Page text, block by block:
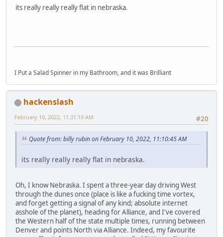
its really really really flat in nebraska.
I Put a Salad Spinner in my Bathroom, and it was Brilliant
hackenslash
#20
February 10, 2022, 11:31:19 AM
Quote from: billy rubin on February 10, 2022, 11:10:45 AM
its really really really flat in nebraska.
Oh, I know Nebraska. I spent a three-year day driving West
through the dunes once (place is like a fucking time vortex,
and forget getting a signal of any kind; absolute internet
asshole of the planet), heading for Alliance, and I've covered
the Western half of the state multiple times, running between
Denver and points North via Alliance. Indeed, my favourite